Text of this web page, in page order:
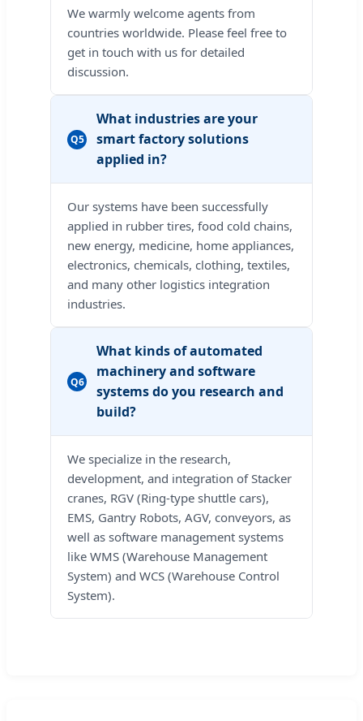
We warmly welcome agents from
countries worldwide. Please feel free to
get in touch with us for detailed
discussion.
Q5
What industries are your
smart factory solutions
applied in?
Our systems have been successfully
applied in rubber tires, food cold chains,
new energy, medicine, home appliances,
electronics, chemicals, clothing, textiles,
and many other logistics integration
industries.
Q6
What kinds of automated
machinery and software
systems do you research and
build?
We specialize in the research,
development, and integration of Stacker
cranes, RGV (Ring-type shuttle cars),
EMS, Gantry Robots, AGV, conveyors, as
well as software management systems
like WMS (Warehouse Management
System) and WCS (Warehouse Control
System).